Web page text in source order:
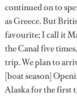
continued on to
as Greece. But
favourite; I call it
the Canal five
trip. We plan to
[boat season]
Alaska for the first